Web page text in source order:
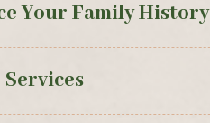
Your Family History